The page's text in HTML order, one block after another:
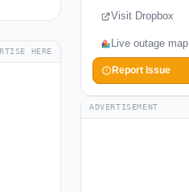
HERE
Visit Dropbox
Live outage map
Report Issue
ADVERTISEMENT